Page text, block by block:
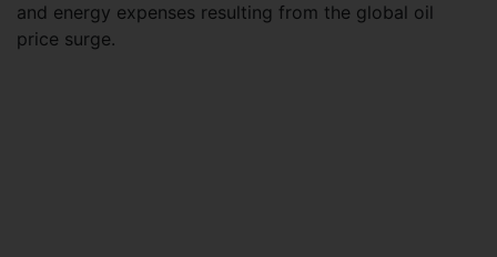
and energy expenses resulting from the global oil
price surge.